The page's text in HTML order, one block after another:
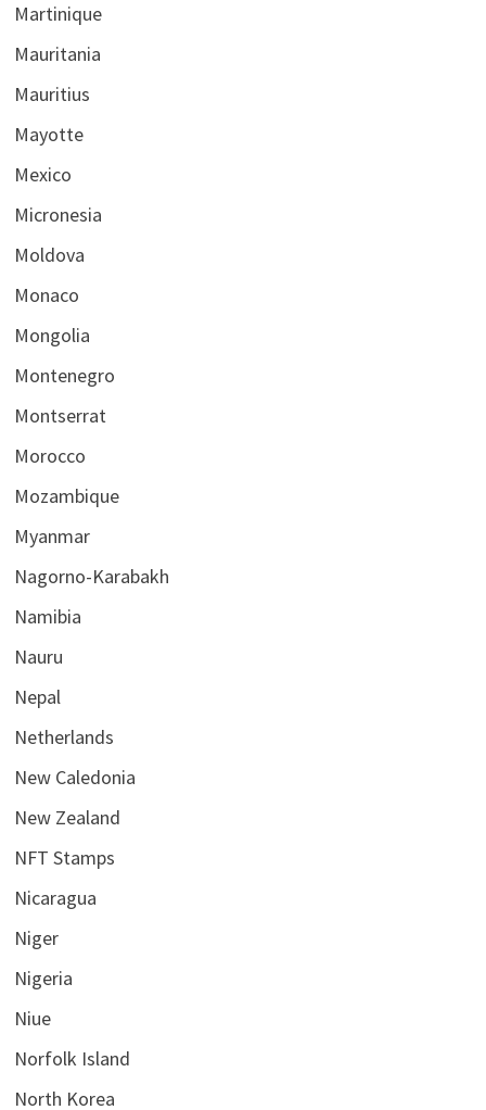
Martinique
Mauritania
Mauritius
Mayotte
Mexico
Micronesia
Moldova
Monaco
Mongolia
Montenegro
Montserrat
Morocco
Mozambique
Myanmar
Nagorno-Karabakh
Namibia
Nauru
Nepal
Netherlands
New Caledonia
New Zealand
NFT Stamps
Nicaragua
Niger
Nigeria
Niue
Norfolk Island
North Korea